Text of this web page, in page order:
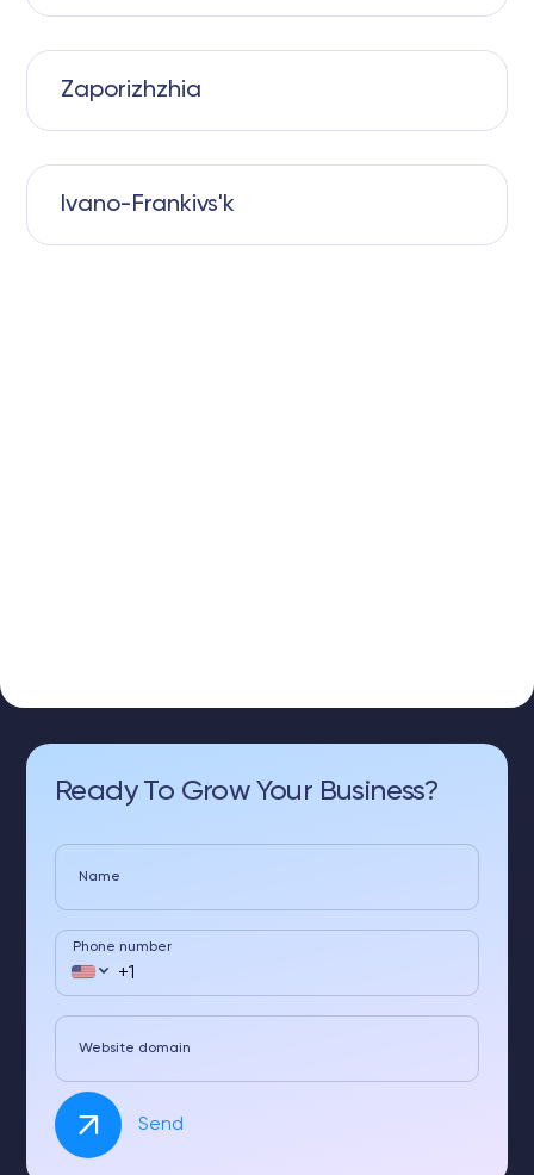
Zaporizhzhia
Ivano-Frankivs'k
Ready To Grow Your Business?
Name
Phone number
Website domain
Send